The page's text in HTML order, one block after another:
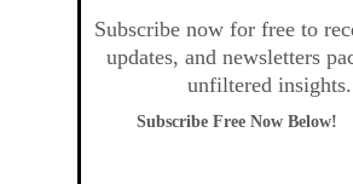
Subscribe now for free to
updates, and newsletters
unfiltered insights.
Subscribe Free Now Below!